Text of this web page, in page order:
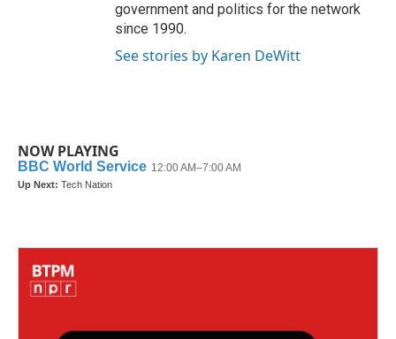
government and politics for the network
since 1990.
See stories by Karen DeWitt
NOW PLAYING